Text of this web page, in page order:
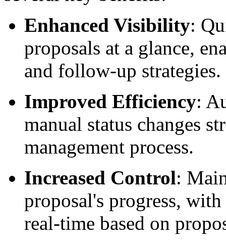
Enhanced Visibility:
proposals at a glance,
and follow-up strategies.
Improved Efficiency:
manual status changes
management process.
Increased Control:
proposal's progress,
real-time based on